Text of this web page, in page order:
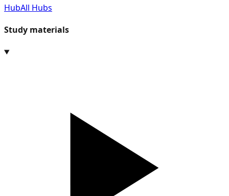
HubAll Hubs
Study materials